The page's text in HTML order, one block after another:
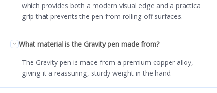
which provides both a modern visual edge and a practical
grip that prevents the pen from rolling off surfaces.
What material is the Gravity pen made from?
The Gravity pen is made from a premium copper alloy,
giving it a reassuring, sturdy weight in the hand.